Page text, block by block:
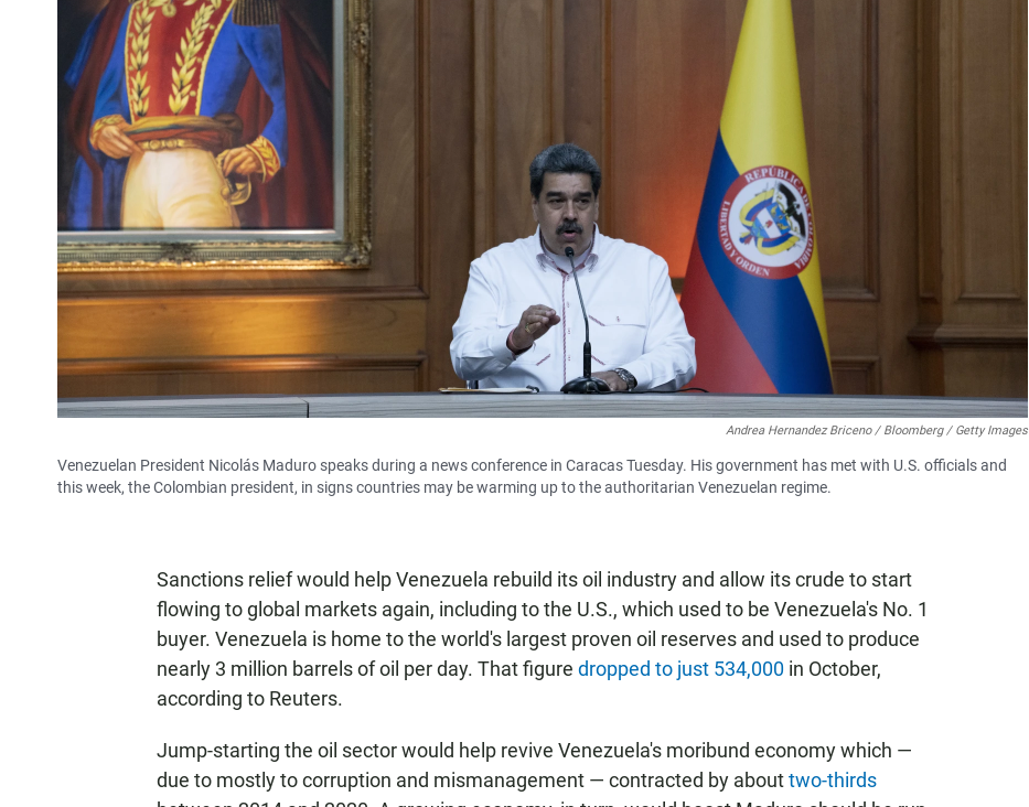
Andrea Hernandez Briceno / Bloomberg / Getty Images
Venezuelan President Nicolás Maduro speaks during a news conference in Caracas Tuesday. His government has met with U.S. officials and
this week, the Colombian president, in signs countries may be warming up to the authoritarian Venezuelan regime.
Sanctions relief would help Venezuela rebuild its oil industry and allow its crude to start
flowing to global markets again, including to the U.S., which used to be Venezuela's No. 1
buyer. Venezuela is home to the world's largest proven oil reserves and used to produce
nearly 3 million barrels of oil per day. That figure dropped to just 534,000 in October,
according to Reuters.
Jump-starting the oil sector would help revive Venezuela's moribund economy which —
due to mostly to corruption and mismanagement — contracted by abouttwo-thirds